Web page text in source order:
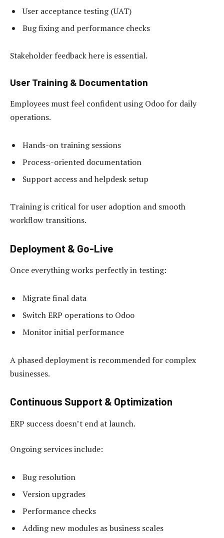
User acceptance testing (UAT)
Bug fixing and performance checks
Stakeholder feedback here is essential.
User Training & Documentation
Employees must feel confident using Odoo for daily
operations.
Hands-on training sessions
Process-oriented documentation
Support access and helpdesk setup
Training is critical for user adoption and smooth
workflow transitions.
Deployment & Go-Live
Once everything works perfectly in testing:
Migrate final data
Switch ERP operations to Odoo
Monitor initial performance
A phased deployment is recommended for complex
businesses.
Continuous Support & Optimization
ERP success doesn’t end at launch.
Ongoing services include:
Bug resolution
Version upgrades
Performance checks
Adding new modules as business scales